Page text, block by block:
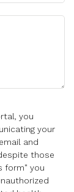
you
your
and
those
form" you